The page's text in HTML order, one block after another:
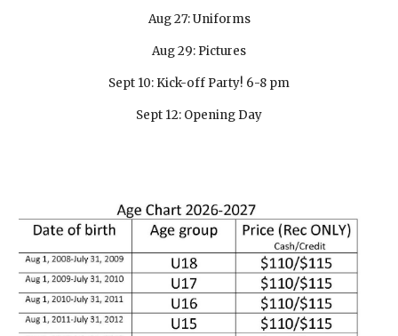
Aug 27: Uniforms
Aug 29: Pictures
Sept 10: Kick-off Party! 6-8 pm
Sept 12: Opening Day